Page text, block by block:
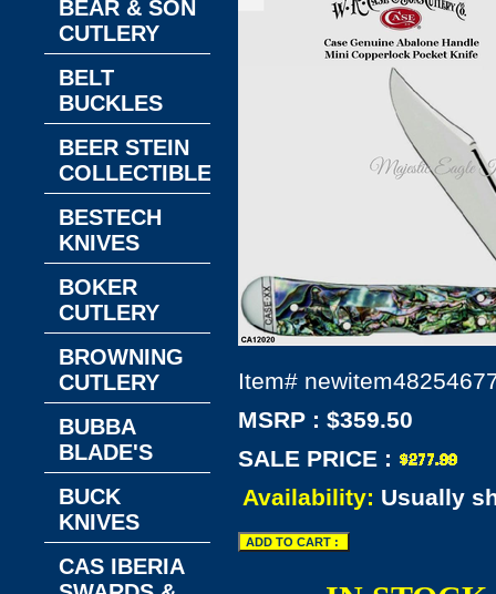
Item#
MSRP : $359.50
SALE PRICE :
Availability: Usually
BEAR & SON
CUTLERY
BELT
BUCKLES
BEER STEIN
COLLECTIBLES
BESTECH
KNIVES
BOKER
CUTLERY
BROWNING
CUTLERY
BUBBA
BLADE'S
BUCK
KNIVES
CAS IBERIA